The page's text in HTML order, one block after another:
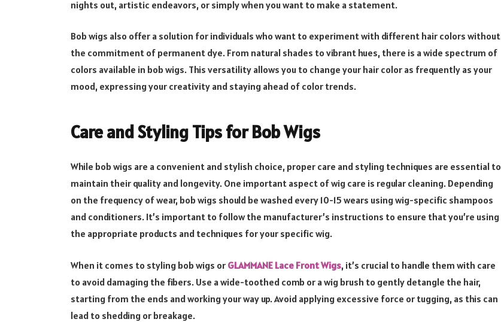
nights out, artistic endeavors, or simply when you want to make a statement.
Bob wigs also offer a solution for individuals who want to experiment with different hair colors without
the commitment of permanent dye. From natural shades to vibrant hues, there is a wide spectrum of
colors available in bob wigs. This versatility allows you to change your hair color as frequently as your
mood, expressing your creativity and staying ahead of color trends.
Care and Styling Tips for Bob Wigs
While bob wigs are a convenient and stylish choice, proper care and styling techniques are essential to
maintain their quality and longevity. One important aspect of wig care is regular cleaning. Depending
on the frequency of wear, bob wigs should be washed every 10-15 wears using wig-specific shampoos
and conditioners. It’s important to follow the manufacturer’s instructions to ensure that you’re using
the appropriate products and techniques for your specific wig.
When it comes to styling bob wigs or GLAMMANE Lace Front Wigs, it’s crucial to handle them with care
to avoid damaging the fibers. Use a wide-toothed comb or a wig brush to gently detangle the hair,
starting from the ends and working your way up. Avoid applying excessive force or tugging, as this can
lead to shedding or breakage.